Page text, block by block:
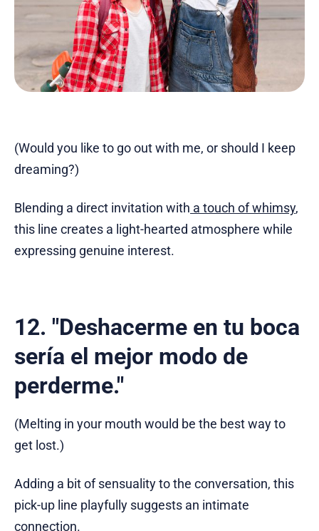
(Would you like to go out with me, or should I keep
dreaming?)
Blending a direct invitation with a touch of whimsy,
this line creates a light-hearted atmosphere while
expressing genuine interest.
12. "Deshacerme en tu boca
sería el mejor modo de
perderme."
(Melting in your mouth would be the best way to
get lost.)
Adding a bit of sensuality to the conversation, this
pick-up line playfully suggests an intimate
connection.